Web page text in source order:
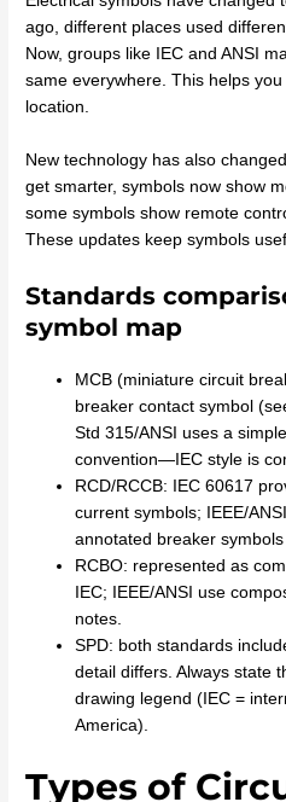
ago, different places used
Now, groups like IEC and ANSI
same everywhere. This helps
location.
New technology has also
get smarter, symbols now show
some symbols show remote
These updates keep symbols
Standards
symbol map
MCB (miniature circuit
breaker contact symbol
Std 315/ANSI uses a
convention—IEC style is
RCD/RCCB: IEC 60617
current symbols; IEEE/
annotated breaker symbols
RCBO: represented as
IEC; IEEE/ANSI use
notes.
SPD: both standards
detail differs. Always state
drawing legend (IEC =
America).
Types of